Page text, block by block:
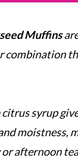
Muffins
combination
syrup
moistness,
afternoon